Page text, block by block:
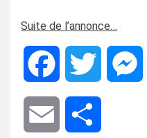
Suite de l’annonce…
Facebook Twitter
Email